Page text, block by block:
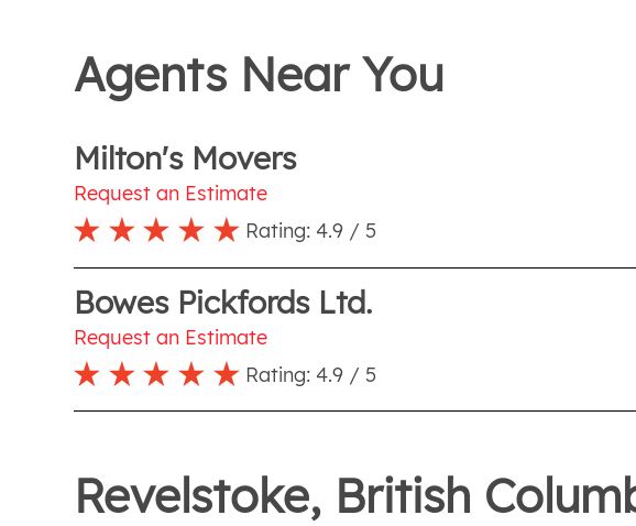
Agents Near You
Milton's Movers
Request an Estimate
Rating: 4.9 / 5
Bowes Pickfords Ltd.
Request an Estimate
Rating: 4.9 / 5
Revelstoke, British